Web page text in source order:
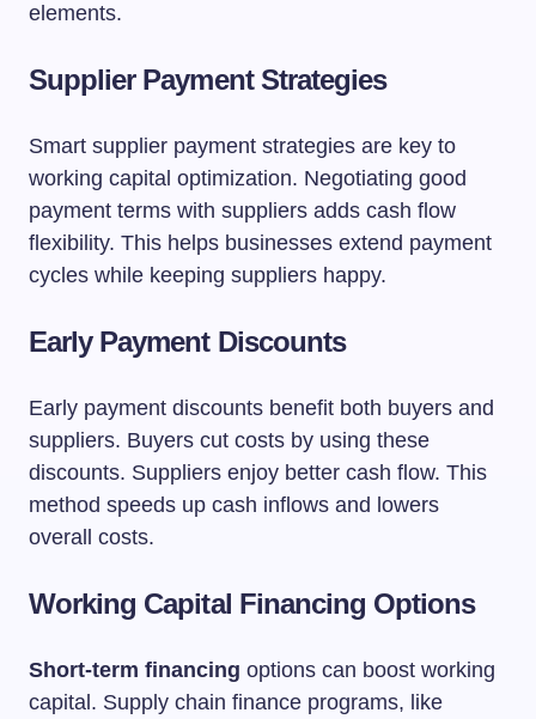
elements.
Supplier Payment Strategies
Smart supplier payment strategies are key to
working capital optimization. Negotiating good
payment terms with suppliers adds cash flow
flexibility. This helps businesses extend payment
cycles while keeping suppliers happy.
Early Payment Discounts
Early payment discounts benefit both buyers and
suppliers. Buyers cut costs by using these
discounts. Suppliers enjoy better cash flow. This
method speeds up cash inflows and lowers
overall costs.
Working Capital Financing Options
Short-term financing options can boost working
capital. Supply chain finance programs, like